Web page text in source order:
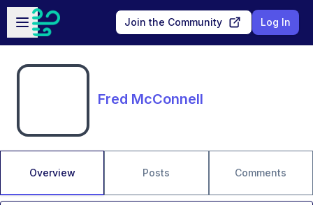
Skip to main content
Open sidebar
Join the Community Log In
Fred McConnell
Overview Posts Comments